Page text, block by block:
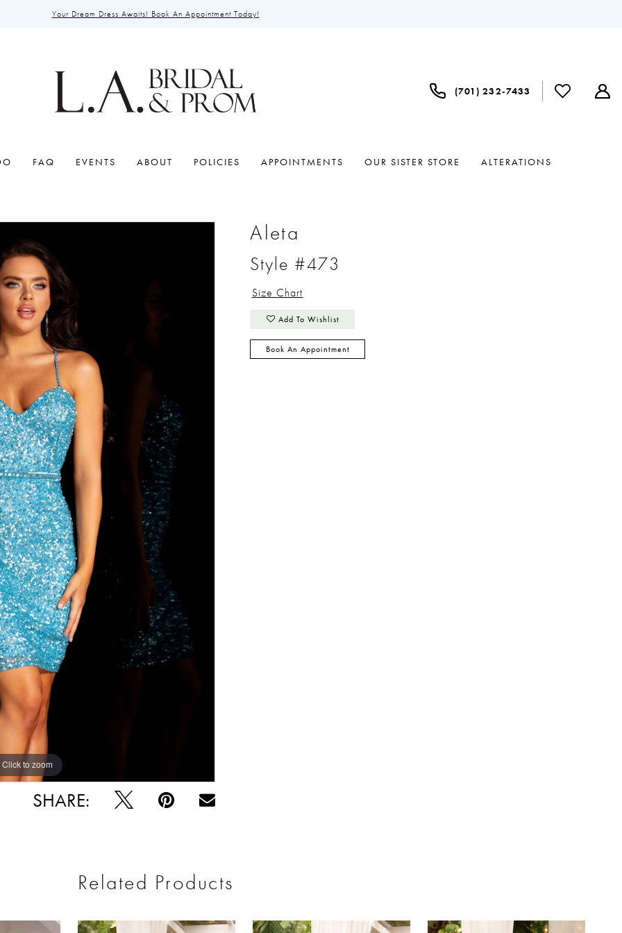
Your Dream Dress Awaits! Book An Appointment Today!
(701) 232‑7433
FAQ EVENTS ABOUT POLICIES APPOINTMENTS OUR SISTER STORE ALTERATIONS
Click to zoom
Click to zoom
SHARE:
Aleta
Style #473
Size Chart
Add To Wishlist
Book An Appointment
Related Products